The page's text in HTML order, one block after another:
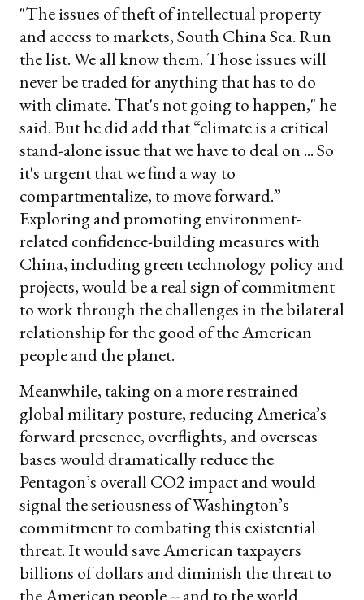
"The issues of theft of intellectual property
and access to markets, South China Sea. Run
the list. We all know them. Those issues will
never be traded for anything that has to do
with climate. That's not going to happen," he
said. But he did add that “climate is a critical
stand-alone issue that we have to deal on ... So
it's urgent that we find a way to
compartmentalize, to move forward.”
Exploring and promoting environment-
related confidence-building measures with
China, including green technology policy and
projects, would be a real sign of commitment
to work through the challenges in the bilateral
relationship for the good of the American
people and the planet.
Meanwhile, taking on a more restrained
global military posture, reducing America’s
forward presence, overflights, and overseas
bases would dramatically reduce the
Pentagon’s overall CO2 impact and would
signal the seriousness of Washington’s
commitment to combating this existential
threat. It would save American taxpayers
billions of dollars and diminish the threat to